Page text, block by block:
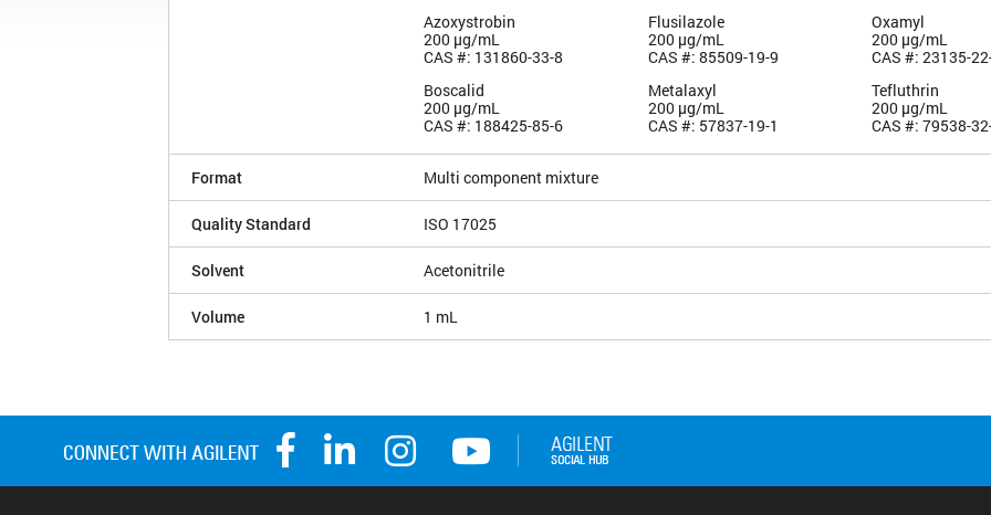
Azoxystrobin
200 µg/mL
CAS #: 131860-33-8
Boscalid
200 µg/mL
CAS #: 188425-85-6
Flusilazole
200 µg/mL
CAS #: 85509-19-9
Metalaxyl
200 µg/mL
CAS #: 57837-19-1
Oxamyl
200 µg/mL
CAS #: 23135-
Tefluthrin
200 µg/mL
CAS #: 79538-
Format Multi component mixture
Quality Standard ISO 17025
Solvent Acetonitrile
Volume 1 mL